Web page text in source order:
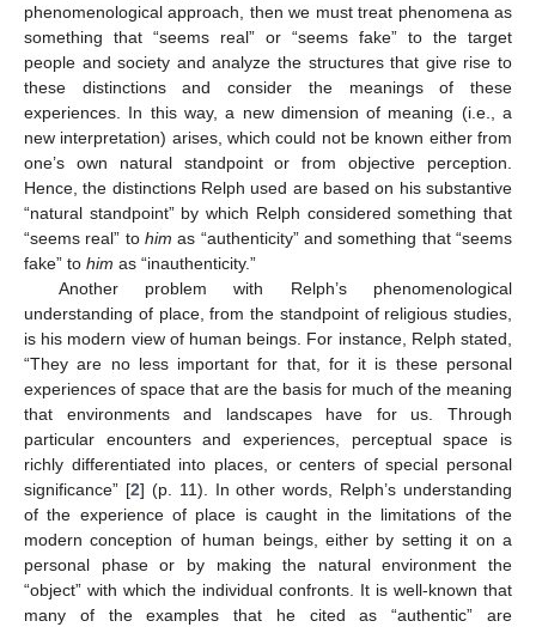
phenomenological approach, then we must treat phenomena as
something that “seems real” or “seems fake” to the target
people and society and analyze the structures that give rise to
these distinctions and consider the meanings of these
experiences. In this way, a new dimension of meaning (i.e., a
new interpretation) arises, which could not be known either from
one’s own natural standpoint or from objective perception.
Hence, the distinctions Relph used are based on his substantive
“natural standpoint” by which Relph considered something that
“seems real” to him as “authenticity” and something that “seems
fake” to him as “inauthenticity.”
Another problem with Relph’s phenomenological
understanding of place, from the standpoint of religious studies,
is his modern view of human beings. For instance, Relph stated,
“They are no less important for that, for it is these personal
experiences of space that are the basis for much of the meaning
that environments and landscapes have for us. Through
particular encounters and experiences, perceptual space is
richly differentiated into places, or centers of special personal
significance” [2] (p. 11). In other words, Relph’s understanding
of the experience of place is caught in the limitations of the
modern conception of human beings, either by setting it on a
personal phase or by making the natural environment the
“object” with which the individual confronts. It is well-known that
many of the examples that he cited as “authentic” are